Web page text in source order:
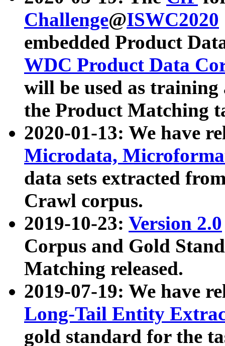
Challenge@ISWC2020
embedded Product
WDC Product Data
will be used as
the Product Matching
2020-01-13: We have
Microdata,
data sets extracted
Crawl corpus.
2019-10-23: Version 2.0
Corpus and Gold
Matching released.
2019-07-19: We have
Long-Tail Entity
gold standard for the